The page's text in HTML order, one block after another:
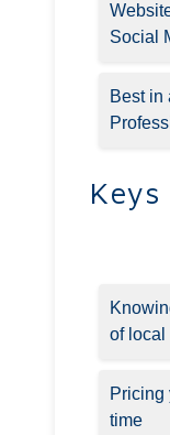
Social
Best in
of local
Pricing
time